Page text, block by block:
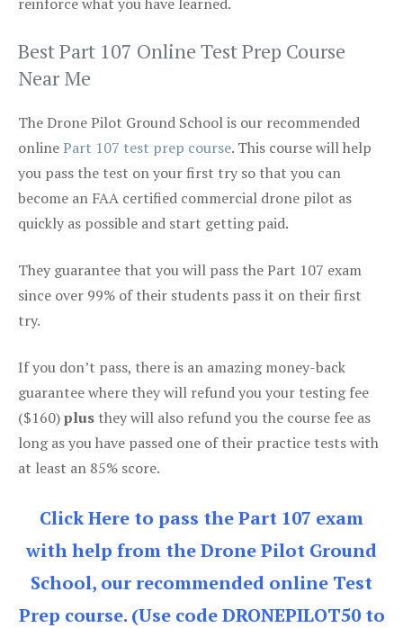
Best Part 107 Online Test Prep Course
Near Me
The Drone Pilot Ground School is our recommended
onlinePart 107 test prep course. This course will help
you pass the test on your first try so that you can
become an FAA certified commercial drone pilot as
quickly as possible and start getting paid.
They guarantee that you will pass the Part 107 exam
since over 99% of their students pass it on their first
try.
If you don’t pass, there is an amazing money-back
guarantee where they will refund you your testing fee
($160)plus they will also refund you the course fee as
long as you have passed one of their practice tests with
at least an 85% score.
Click Here to pass the Part 107 exam
with help from the Drone Pilot Ground
School, our recommended online Test
Prep course. (Use code DRONEPILOT50 to